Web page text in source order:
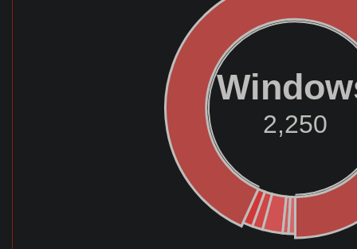
2,250